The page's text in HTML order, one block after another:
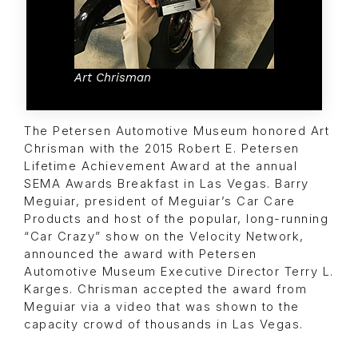
Art Chrisman
The Petersen Automotive Museum honored Art
Chrisman with the 2015 Robert E. Petersen
Lifetime Achievement Award at the annual
SEMA Awards Breakfast in Las Vegas. Barry
Meguiar, president of Meguiar’s Car Care
Products and host of the popular, long-running
“Car Crazy” show on the Velocity Network,
announced the award with Petersen
Automotive Museum Executive Director Terry L.
Karges. Chrisman accepted the award from
Meguiar via a video that was shown to the
capacity crowd of thousands in Las Vegas.